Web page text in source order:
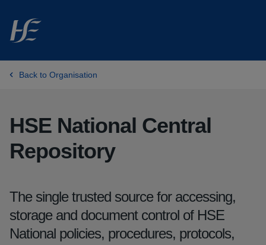
Skip to main content
Back to Organisation
HSE National Central
Repository
The single trusted source for accessing,
storage and document control of HSE
National policies, procedures, protocols,
Skip to listing